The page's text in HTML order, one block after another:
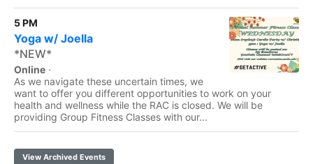
5 PM
Yoga w/ Joella
*NEW*
Online ·
As we navigate these uncertain times, we
want to offer you different opportunities to work on your
health and wellness while the RAC is closed. We will be
providing Group Fitness Classes with our...
View Archived Events